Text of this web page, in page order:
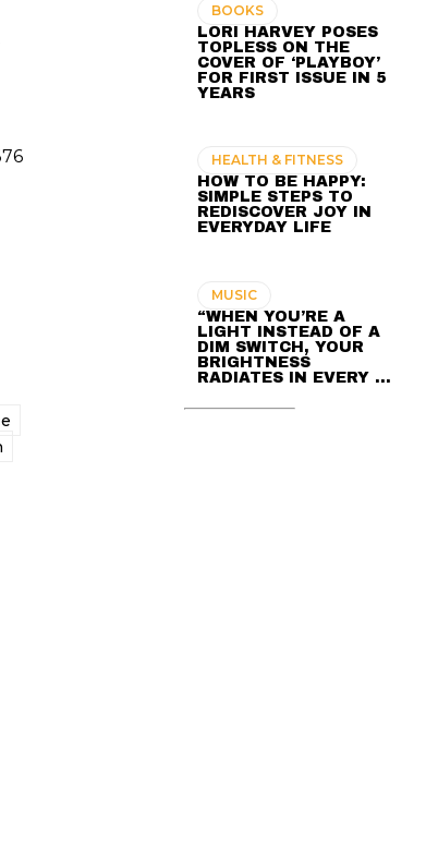
BOOKS
LORI HARVEY POSES
TOPLESS ON THE
COVER OF ‘PLAYBOY’
FOR FIRST ISSUE IN 5
YEARS
HEALTH & FITNESS
HOW TO BE HAPPY:
SIMPLE STEPS TO
REDISCOVER JOY IN
EVERYDAY LIFE
MUSIC
“WHEN YOU’RE A
LIGHT INSTEAD OF A
DIM SWITCH, YOUR
BRIGHTNESS
RADIATES IN EVERY …